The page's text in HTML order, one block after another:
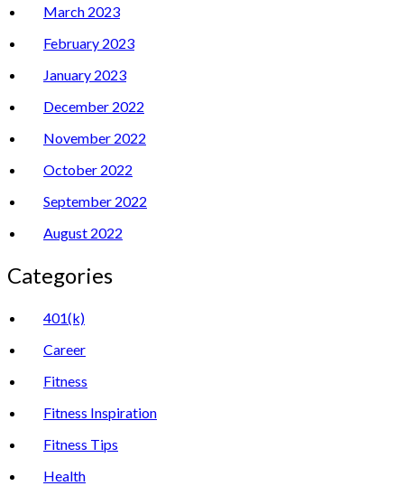
March 2023
February 2023
January 2023
December 2022
November 2022
October 2022
September 2022
August 2022
Categories
401(k)
Career
Fitness
Fitness Inspiration
Fitness Tips
Health